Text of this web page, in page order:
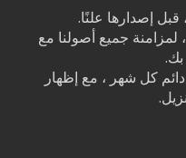
إصدارها علنًا.
لمزامنة جميع أصولنا مع
بك.
كل شهر ، مع إظهار